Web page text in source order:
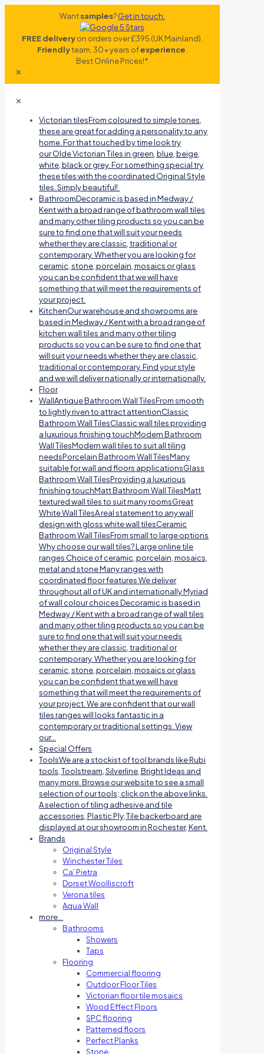
Wantsamples?Get in touch.
FREE deliveryon orders over £395 (UK Mainland).
Friendlyteam, 30+ years ofexperience
Best Online Prices!*
✕
✕
Victorian tilesFrom coloured to simple tones,
these are great for adding a personality to any
home. For that touched by time look try
our Olde Victorian Tiles in green, blue, beige,
white, black or grey. For something special try
these tiles with the coordinated Original Style
tiles. Simply beautiful!.
BathroomDecoramic is based in Medway /
Kent with a broad range of bathroom wall tiles
and many other tiling products so you can be
sure to find one that will suit your needs
whether they are classic, traditional or
contemporary. Whether you are looking for
ceramic, stone, porcelain, mosaics or glass
you can be confident that we will have
something that will meet the requirements of
your project.
KitchenOur warehouse and showrooms are
based in Medway / Kent with a broad range of
kitchen wall tiles and many other tiling
products so you can be sure to find one that
will suit your needs whether they are classic,
traditional or contemporary. Find your style
and we will deliver nationally or internationally.
Floor
WallAntique Bathroom Wall TilesFrom smooth
to lightly riven to attract attentionClassic
Bathroom Wall TilesClassic wall tiles providing
a luxurious finishing touchModern Bathroom
Wall TilesModern wall tiles to suit all tiling
needsPorcelain Bathroom Wall TilesMany
suitable for wall and floors applicationsGlass
Bathroom Wall TilesProviding a luxurious
finishing touchMatt Bathroom Wall TilesMatt
textured wall tiles to suit many roomsGreat
White Wall TilesA real statement to any wall
design with gloss white wall tilesCeramic
Bathroom Wall TilesFrom small to large options
Why choose our wall tiles? Large online tile
ranges Choice of ceramic, porcelain, mosaics,
metal and stone Many ranges with
coordinated floor features We deliver
throughout all of UK and internationally Myriad
of wall colour choices Decoramic is based in
Medway / Kent with a broad range of wall tiles
and many other tiling products so you can be
sure to find one that will suit your needs
whether they are classic, traditional or
contemporary. Whether you are looking for
ceramic, stone, porcelain, mosaics or glass
you can be confident that we will have
something that will meet the requirements of
your project. We are confident that our wall
tiles ranges will looks fantastic in a
contemporary or traditional settings. View
our…
Special Offers
ToolsWe are a stockist of tool brands like Rubi
tools, Toolstream, Silverline, Bright Ideas and
many more. Browse our website to see a small
selection of our tools; click on the above links.
A selection of tiling adhesive and tile
accessories, Plastic Ply, Tile backerboard are
displayed at our showroom in Rochester, Kent.
Brands
Original Style
Winchester Tiles
Ca’ Pietra
Dorset Woolliscroft
Verona tiles
Aqua Wall
more…
Bathrooms
Showers
Taps
Flooring
Commercial flooring
Outdoor Floor Tiles
Victorian floor tile mosaics
Wood Effect Floors
SPC flooring
Patterned floors
Perfect Planks
Stone